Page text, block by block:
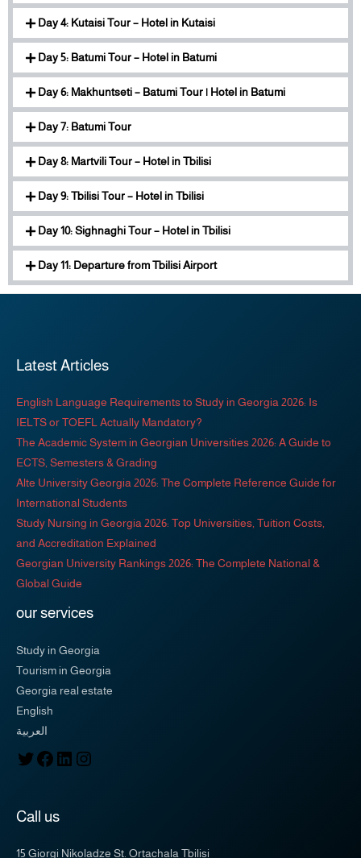
Day 4: Kutaisi Tour – Hotel in Kutaisi
Day 5: Batumi Tour – Hotel in Batumi
Day 6: Makhuntseti – Batumi Tour | Hotel in Batumi
Day 7: Batumi Tour
Day 8: Martvili Tour – Hotel in Tbilisi
Day 9: Tbilisi Tour – Hotel in Tbilisi
Day 10: Sighnaghi Tour – Hotel in Tbilisi
Day 11: Departure from Tbilisi Airport
Latest Articles
English Language Requirements to Study in Georgia 2026: Is
IELTS or TOEFL Actually Mandatory?
The Academic System in Georgian Universities 2026: A Guide to
ECTS, Semesters & Grading
Alte University Georgia 2026: The Complete Reference Guide for
International Students
Study Nursing in Georgia 2026: Top Universities, Tuition Costs,
and Accreditation Explained
Georgian University Rankings 2026: The Complete National &
Global Guide
our services
Study in Georgia
Tourism in Georgia
Georgia real estate
English
العربية
Call us
15 Giorgi Nikoladze St. Ortachala Tbilisi